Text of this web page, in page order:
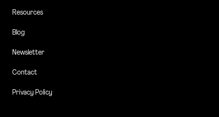
Resources
Blog
Newsletter
Contact
Privacy Policy